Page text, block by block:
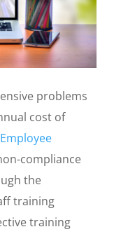
problems
cost of
compliance
the
training
training